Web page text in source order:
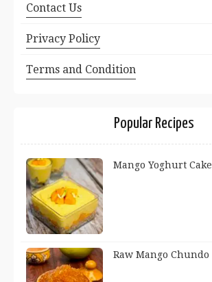
Contact Us
Privacy Policy
Terms and Condition
Popular Recipes
Mango Yoghurt Cake
Raw Mango Chundo